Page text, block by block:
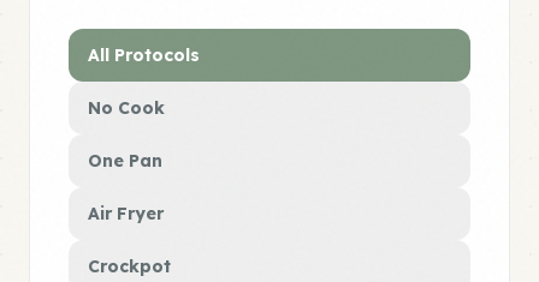
All Protocols
No Cook
One Pan
Air Fryer
Crockpot